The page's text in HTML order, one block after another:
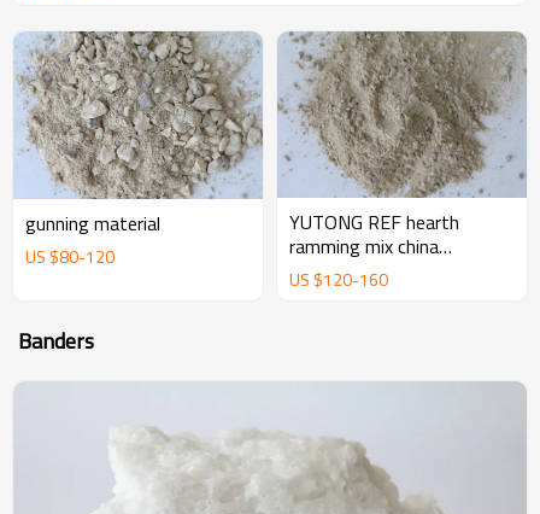
gunning material
US $80-120
YUTONG REF hearth
ramming mix china
magnesium ramming mix
manufacturer supplier
US $120-160
Banders